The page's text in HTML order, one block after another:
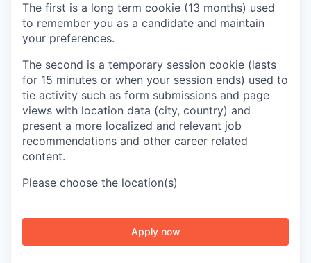
The first is a long term cookie (13 months) used
to remember you as a candidate and maintain
your preferences.
The second is a temporary session cookie (lasts
for 15 minutes or when your session ends) used to
tie activity such as form submissions and page
views with location data (city, country) and
present a more localized and relevant job
recommendations and other career related
content.
Please choose the location(s)
Apply now